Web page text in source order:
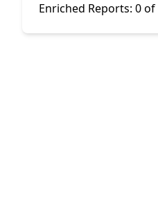
Enriched Reports: 0 of